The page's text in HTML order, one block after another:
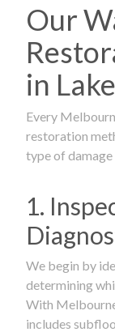
Our
in
Every
restoration
type of damage
1.
We begin by
determining
With
includes